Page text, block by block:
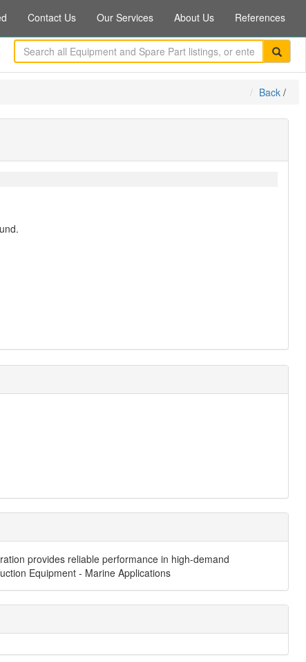
Contact Us Our Services About Us References
Back /
provides reliable performance in high-demand
Equipment - Marine Applications